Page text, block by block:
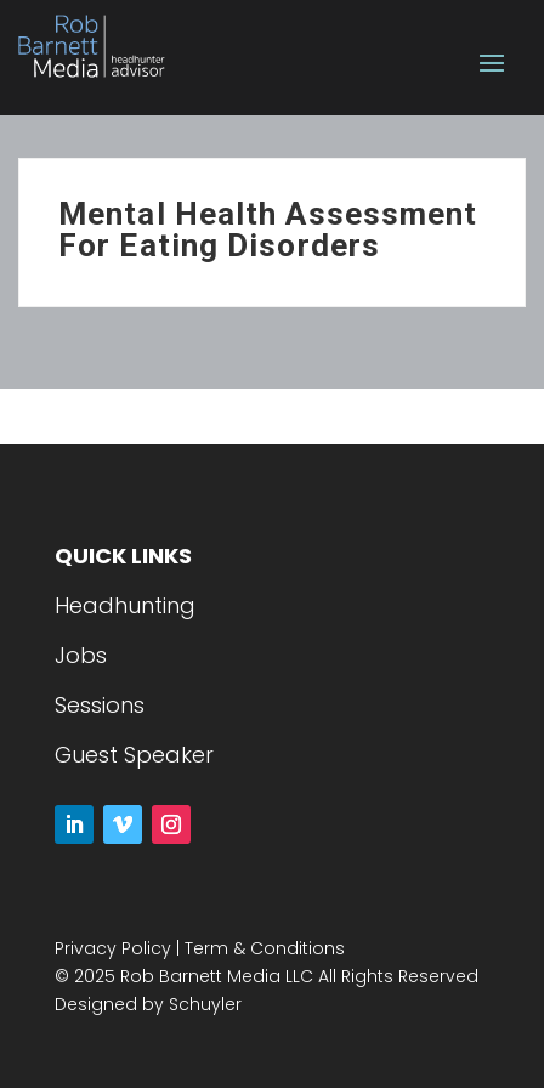
Mental Health Assessment
For Eating Disorders
QUICK LINKS
Headhunting
Jobs
Sessions
Guest Speaker
Privacy Policy| Term & Conditions
© 2025 Rob Barnett Media LLC All Rights Reserved
Designed by Schuyler